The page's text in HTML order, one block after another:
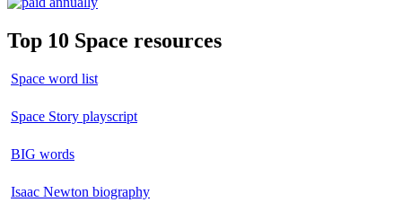
Top 10 Space resources
Space word list
Space Story playscript
BIG words
Isaac Newton biography